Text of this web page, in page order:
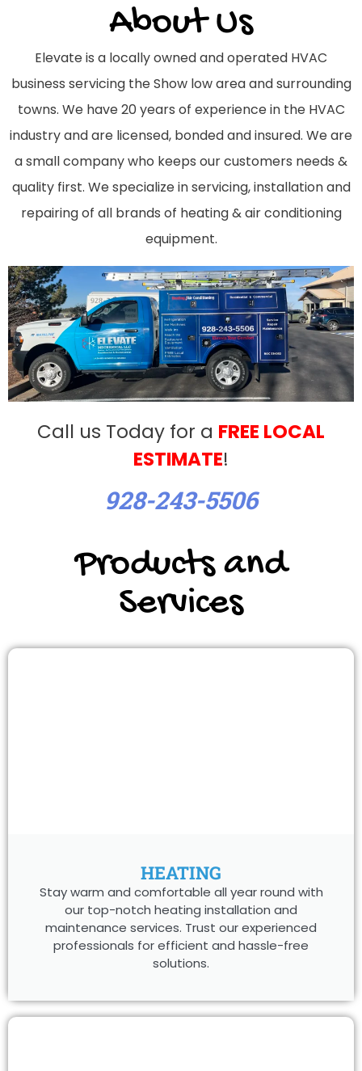
About Us
Elevate is a locally owned and operated HVAC
business servicing the Show low area and surrounding
towns. We have 20 years of experience in the HVAC
industry and are licensed, bonded and insured. We are
a small company who keeps our customers needs &
quality first. We specialize in servicing, installation and
repairing of all brands of heating & air conditioning
equipment.
Call us Today for a FREE LOCAL
ESTIMATE!
928-243-5506
Products and
Services
HEATING
Stay warm and comfortable all year round with
our top-notch heating installation and
maintenance services. Trust our experienced
professionals for efficient and hassle-free
solutions.